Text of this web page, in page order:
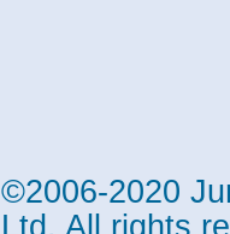
©2006-2020
Ltd. All rights